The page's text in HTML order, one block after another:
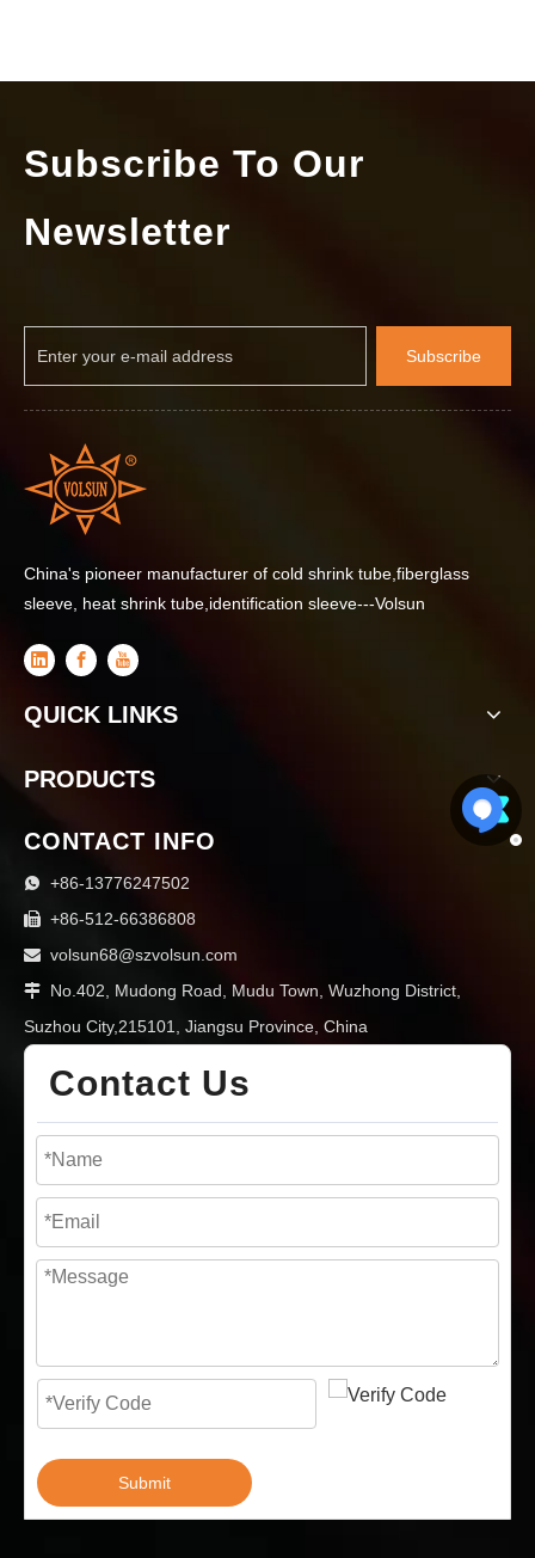
Subscribe To Our
Newsletter
Subscribe
China's pioneer manufacturer of cold shrink tube,fiberglass
sleeve, heat shrink tube,identification sleeve---Volsun
QUICK LINKS
PRODUCTS
CONTACT INFO
 +86-13776247502
 +86-512-66386808
 volsun68@szvolsun.com
 No.402, Mudong Road, Mudu Town, Wuzhong District,
Suzhou City,215101, Jiangsu Province, China
Contact Us
Submit